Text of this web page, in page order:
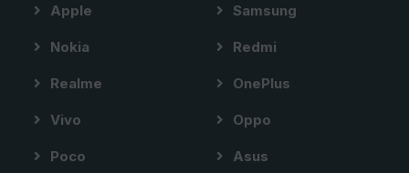
Apple Samsung
Nokia Redmi
Realme OnePlus
Vivo Oppo
Poco Asus